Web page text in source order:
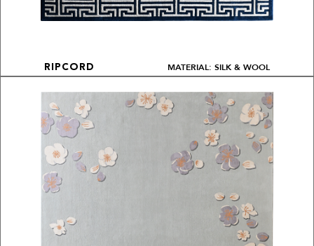
RIPCORD MATERIAL: SILK & WOOL